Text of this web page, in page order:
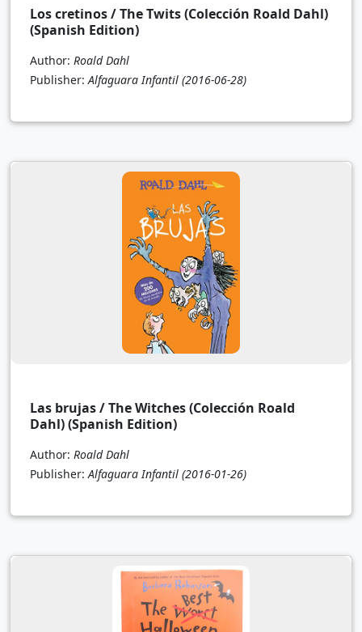
Los cretinos / The Twits (Colección Roald Dahl)
(Spanish Edition)
Author: Roald Dahl
Publisher: Alfaguara Infantil (2016-06-28)
Las brujas / The Witches (Colección Roald
Dahl) (Spanish Edition)
Author: Roald Dahl
Publisher: Alfaguara Infantil (2016-01-26)